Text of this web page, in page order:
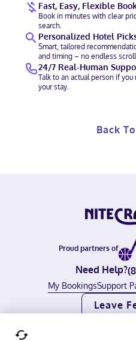
Fast, Easy, Flexible
Book in minutes with clear
search.
Personalized Hotel
Smart, tailored
and timing – no endless
24/7 Real-Human
Talk to an actual person if
your stay.
Back
Proud partners of
Need Help?
My BookingsSupport
Leave